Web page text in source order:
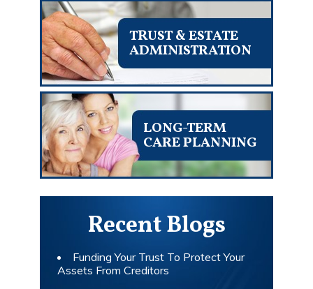
TRUST & ESTATE
ADMINISTRATION
LONG-TERM
CARE PLANNING
Recent Blogs
Funding Your Trust To Protect Your
Assets From Creditors